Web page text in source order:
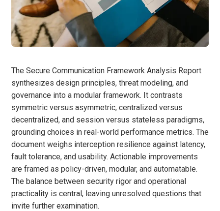
The Secure Communication Framework Analysis Report
synthesizes design principles, threat modeling, and
governance into a modular framework. It contrasts
symmetric versus asymmetric, centralized versus
decentralized, and session versus stateless paradigms,
grounding choices in real-world performance metrics. The
document weighs interception resilience against latency,
fault tolerance, and usability. Actionable improvements
are framed as policy-driven, modular, and automatable.
The balance between security rigor and operational
practicality is central, leaving unresolved questions that
invite further examination.